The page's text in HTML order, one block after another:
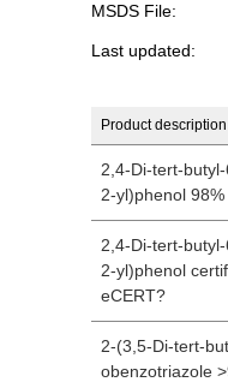
MSDS File:
Last updated:
Product description
2,4-Di-tert-
2-yl)phenol 98%
2,4-Di-tert-
2-yl)phenol
eCERT?
2-(3,5-Di-tert-
obenzotriazole